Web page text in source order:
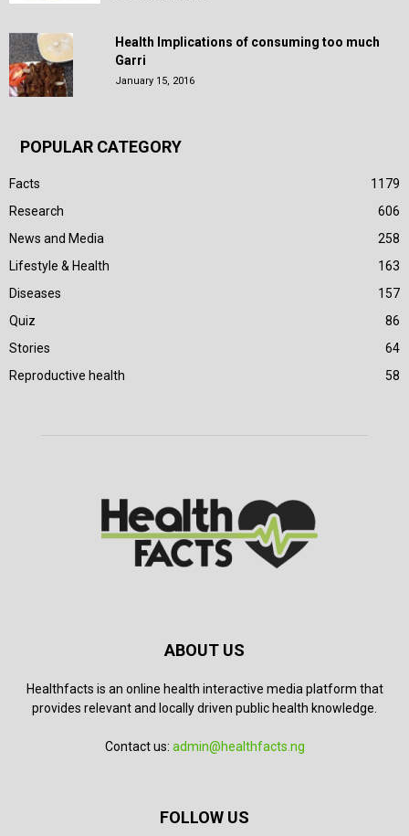
Health Implications of consuming too much
Garri
January 15, 2016
POPULAR CATEGORY
Facts
1179
Research
606
News and Media
258
Lifestyle & Health
163
Diseases
157
Quiz
86
Stories
64
Reproductive health
58
ABOUT US
Healthfacts is an online health interactive media platform that
provides relevant and locally driven public health knowledge.
Contact us: admin@healthfacts.ng
FOLLOW US